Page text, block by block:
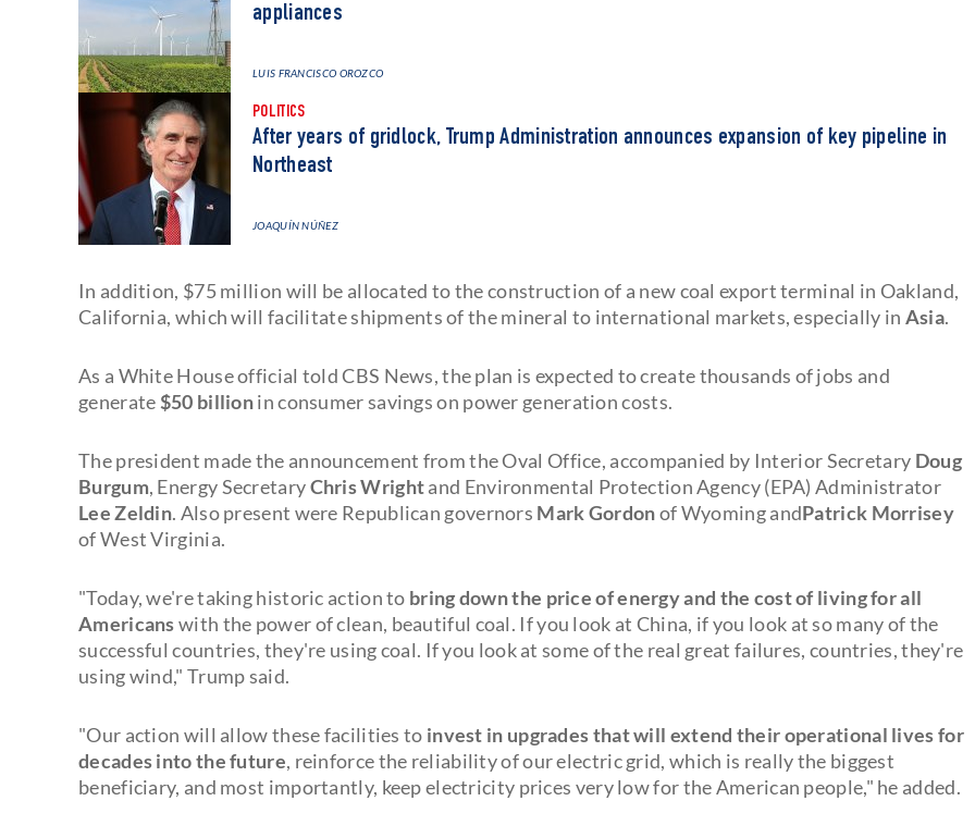
appliances
LUIS FRANCISCO OROZCO
POLITICS
After years of gridlock, Trump Administration announces expansion of key pipeline in
Northeast
JOAQUÍN NÚÑEZ
In addition, $75 million will be allocated to the construction of a new coal export terminal in Oakland,
California, which will facilitate shipments of the mineral to international markets, especially in Asia.
As a White House official told CBS News, the plan is expected to create thousands of jobs and
generate$50 billionin consumer savings on power generation costs.
The president made the announcement from the Oval Office, accompanied by Interior Secretary Doug
Burgum, Energy SecretaryChris Wrightand Environmental Protection Agency (EPA) Administrator
Lee Zeldin. Also present were Republican governors Mark Gordonof Wyoming andPatrick Morrisey
of West Virginia.
"Today, we're taking historic action to bring down the price of energy and the cost of living for all
Americanswith the power of clean, beautiful coal. If you look at China, if you look at so many of the
successful countries, they're using coal. If you look at some of the real great failures, countries, they're
using wind," Trump said.
"Our action will allow these facilities to invest in upgrades that will extend their operational lives for
decades into the future, reinforce the reliability of our electric grid, which is really the biggest
beneficiary, and most importantly, keep electricity prices very low for the American people," he added.